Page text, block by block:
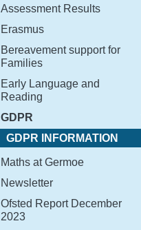
Assessment Results
Erasmus
Bereavement support for
Families
Early Language and
Reading
GDPR
GDPR INFORMATION
Maths at Germoe
Newsletter
Ofsted Report December
2023